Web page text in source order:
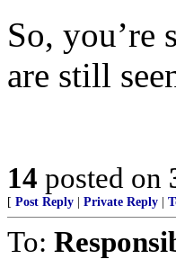
So, you’re
are still
14 posted on
[ Post Reply Private Reply
To: